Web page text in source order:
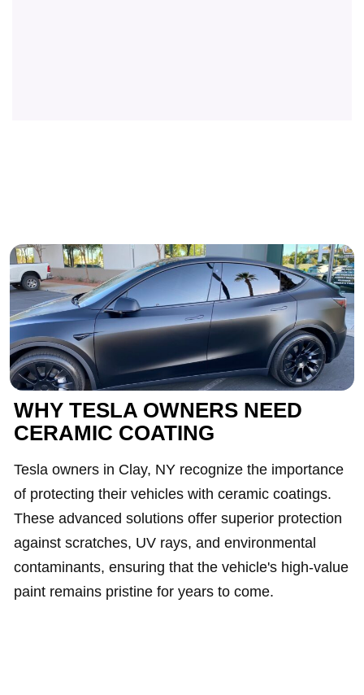
WHY TESLA OWNERS NEED
CERAMIC COATING
Tesla owners in Clay, NY recognize the importance
of protecting their vehicles with ceramic coatings.
These advanced solutions offer superior protection
against scratches, UV rays, and environmental
contaminants, ensuring that the vehicle's high-value
paint remains pristine for years to come.